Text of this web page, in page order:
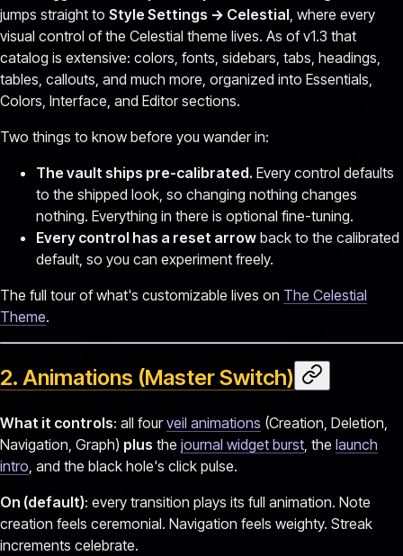
jumps straight to Style Settings → Celestial , where every
visual control of the Celestial theme lives. As of v1.3 that
catalog is extensive: colors, fonts, sidebars, tabs, headings,
tables, callouts, and much more, organized into Essentials,
Colors, Interface, and Editor sections.
Two things to know before you wander in:
The vault ships pre-calibrated. Every control defaults
to the shipped look, so changing nothing changes
nothing. Everything in there is optional fine-tuning.
Every control has a reset arrow back to the calibrated
default, so you can experiment freely.
The full tour of what's customizable lives on The Celestial
Theme.
2. Animations (Master Switch)
What it controls: all fourveil animations (Creation, Deletion,
Navigation, Graph) plus the journal widget burst, the launch
intro, and the black hole's click pulse.
On (default): every transition plays its full animation. Note
creation feels ceremonial. Navigation feels weighty. Streak
increments celebrate.